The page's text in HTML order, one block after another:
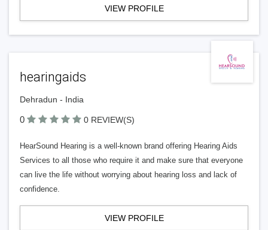
VIEW PROFILE
hearingaids
Dehradun - India
0 0 REVIEW(S)
HearSound Hearing is a well-known brand offering Hearing Aids
Services to all those who require it and make sure that everyone
can live the life without worrying about hearing loss and lack of
confidence.
VIEW PROFILE